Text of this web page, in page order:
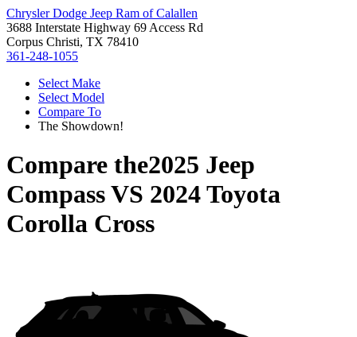
Chrysler Dodge Jeep Ram of Calallen
3688 Interstate Highway 69 Access Rd
Corpus Christi, TX 78410
361-248-1055
Select Make
Select Model
Compare To
The Showdown!
Compare the2025 Jeep
CompassVS 2024 Toyota
Corolla Cross